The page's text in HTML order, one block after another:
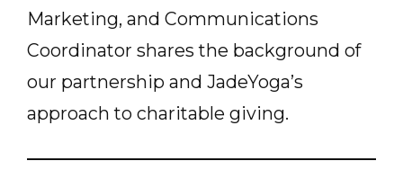
Marketing, and Communications
Coordinator shares the background of
our partnership and JadeYoga’s
approach to charitable giving.